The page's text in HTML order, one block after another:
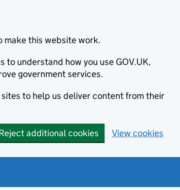
make this website work.
to understand how you use GOV.UK,
government services.
to help us deliver content from their
additional cookies View cookies